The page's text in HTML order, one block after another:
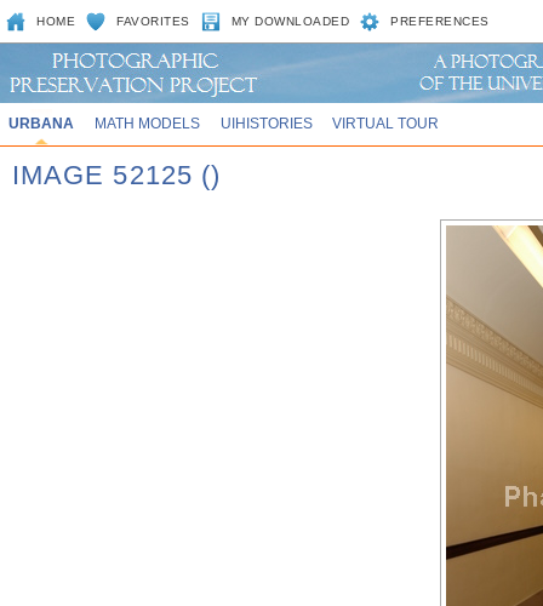
HOME FAVORITES MY DOWNLOADED PREFERENCES
URBANA MATH MODELS UIHISTORIES VIRTUAL TOUR
IMAGE 52125 ()